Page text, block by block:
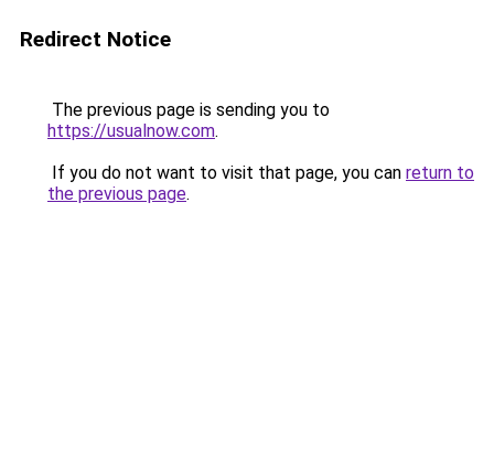
Redirect Notice
The previous page is sending you to
https://usualnow.com.
If you do not want to visit that page, you can return to
the previous page.